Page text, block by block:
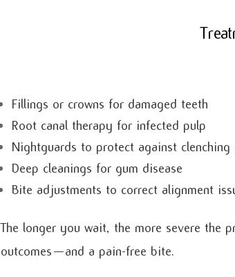
Fillings or crowns for damaged teeth
Root canal therapy for infected pulp
Nightguards to protect against
Deep cleanings for gum disease
Bite adjustments to correct alignment
The longer you wait, the more severe the
outcomes—and a pain-free bite.